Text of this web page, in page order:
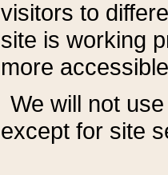
visitors to
site is working
more
We will not
except for site